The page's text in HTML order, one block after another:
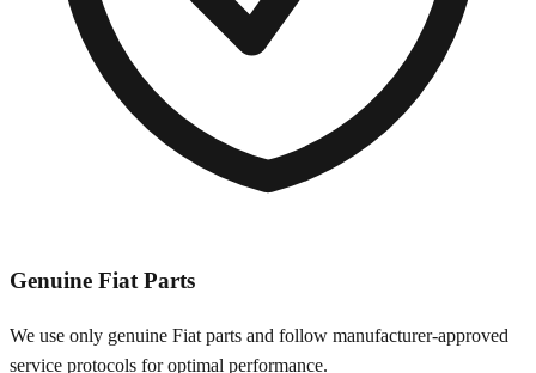
Genuine FiatParts
We use only genuine Fiat parts and follow manufacturer-approved
service protocols for optimal performance.